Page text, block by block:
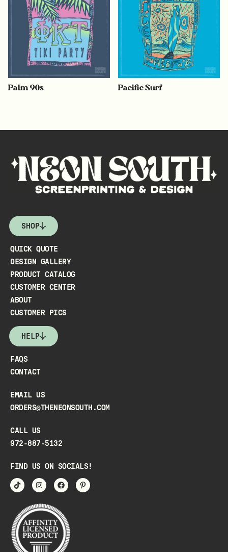
Palm 90s Pacific Surf
SHOP
QUICK QUOTE
DESIGN GALLERY
PRODUCT CATALOG
CUSTOMER CENTER
ABOUT
CUSTOMER PICS
HELP
FAQS
CONTACT
EMAIL US
ORDERS@THENEONSOUTH.COM
CALL US
972-887-5132
FIND US ON SOCIALS!